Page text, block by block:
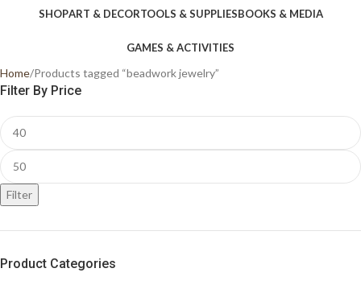
SHOPART & DECORTOOLS & SUPPLIESBOOKS & MEDIA
GAMES & ACTIVITIES
Home Products tagged “beadwork jewelry”
Filter By Price
Filter
Product Categories